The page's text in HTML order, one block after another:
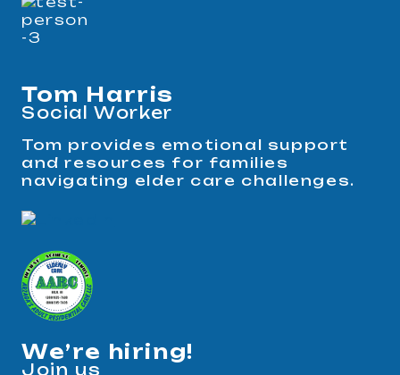
Tom Harris
Social Worker
Tom provides emotional support
and resources for families
navigating elder care challenges.
We’re hiring!
Join us